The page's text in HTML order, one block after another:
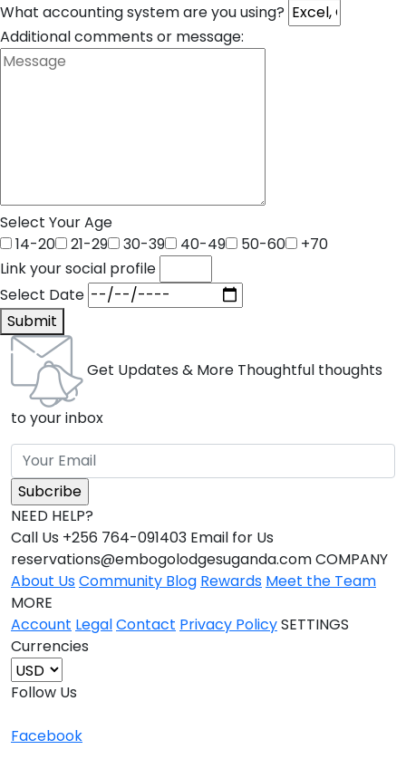
What accounting system are you using?
Additional comments or message:
Select Your Age
14-20
21-29 30-39 40-49 50-60
+70
Link your social profile
Select Date
Submit
Get Updates & More Thoughtful thoughts
to your inbox
NEED HELP?
Call Us +256 764-091403 Email for Us
reservations@embogolodgesuganda.com COMPANY
About UsCommunity Blog Rewards Meet the Team
MORE
Account LegalContact Privacy PolicySETTINGS
Currencies
Follow Us
Facebook